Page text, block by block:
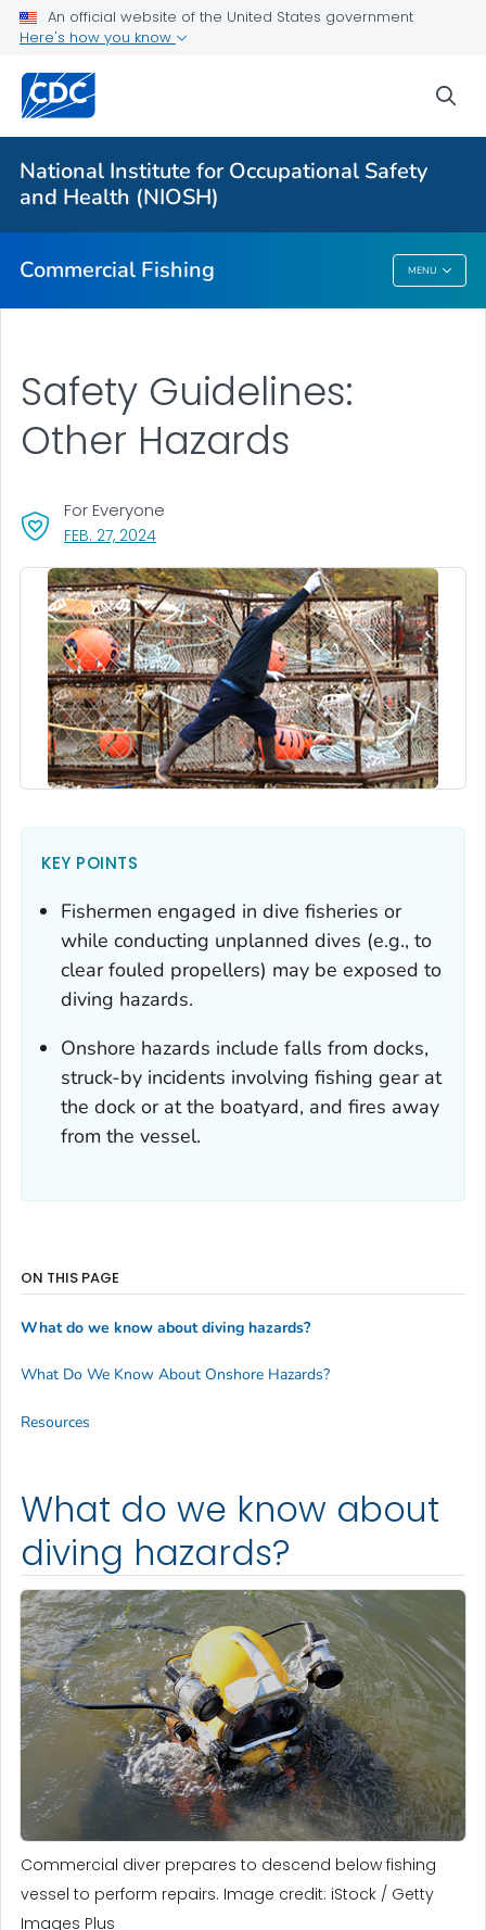
An official website of the United States government
Here's how you know
National Institute for Occupational Safety
and Health (NIOSH)
Commercial Fishing MENU
Vessel Disasters
Onboard Hazards
Other Hazards
Regions: National Overview
Commercial Fishing
Safety Guidelines:
Other Hazards
FEB. 27, 2024, VISIT LINK FOR DETAILS.
For Everyone
KEY POINTS
Fishermen engaged in dive fisheries or
while conducting unplanned dives (e.g., to
clear fouled propellers) may be exposed to
diving hazards.
Onshore hazards include falls from docks,
struck-by incidents involving fishing gear at
the dock or at the boatyard, and fires away
from the vessel.
What do we know about
diving hazards?
Commercial diver prepares to descend below fishing
vessel to perform repairs. Image credit: iStock / Getty
Images Plus
ON THIS PAGE
What do we know about diving hazards?
What Do We Know About Onshore Hazards?
Resources